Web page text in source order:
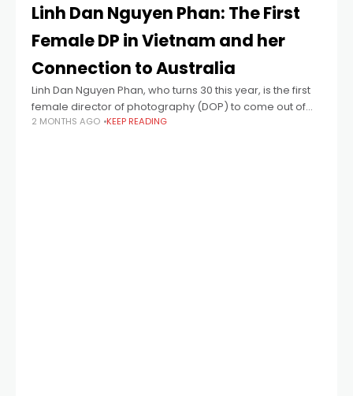
Linh Dan Nguyen Phan: The First
Female DP in Vietnam and her
Connection to Australia
Linh Dan Nguyen Phan, who turns 30 this year, is the first
female director of photography (DOP) to come out of
Vietnam. At the Cannes Film Festival this year, she
2 MONTHS AGO KEEP READING